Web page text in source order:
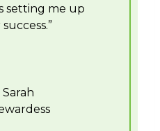
setting me up
Sarah